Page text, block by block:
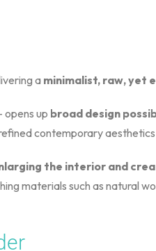
a minimalist, raw, yet
up broad design
contemporary
the interior and
materials such as natural